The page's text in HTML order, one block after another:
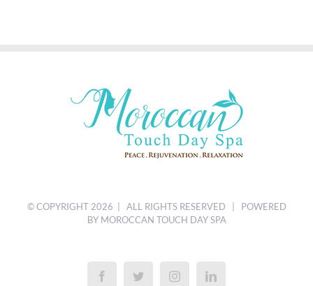
© COPYRIGHT2026 | ALL RIGHTS RESERVED | POWERED
BY MOROCCAN TOUCH DAY SPA